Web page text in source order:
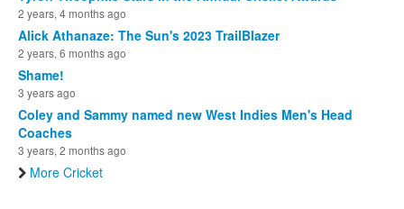
2 years, 4 months ago
Alick Athanaze: The Sun's 2023 TrailBlazer
2 years, 6 months ago
Shame!
3 years ago
Coley and Sammy named new West Indies Men's Head
Coaches
3 years, 2 months ago
More Cricket